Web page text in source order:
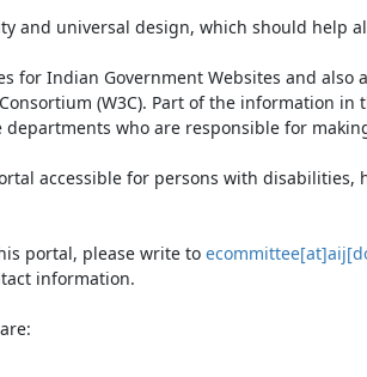
and universal design, which should help
for Indian Government Websites and also
(W3C). Part of the information
who are responsible for
accessible for persons with disabilities,
portal, please write to
information.